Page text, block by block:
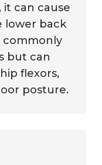
it can cause
lower back
commonly
but can
flexors,
posture.